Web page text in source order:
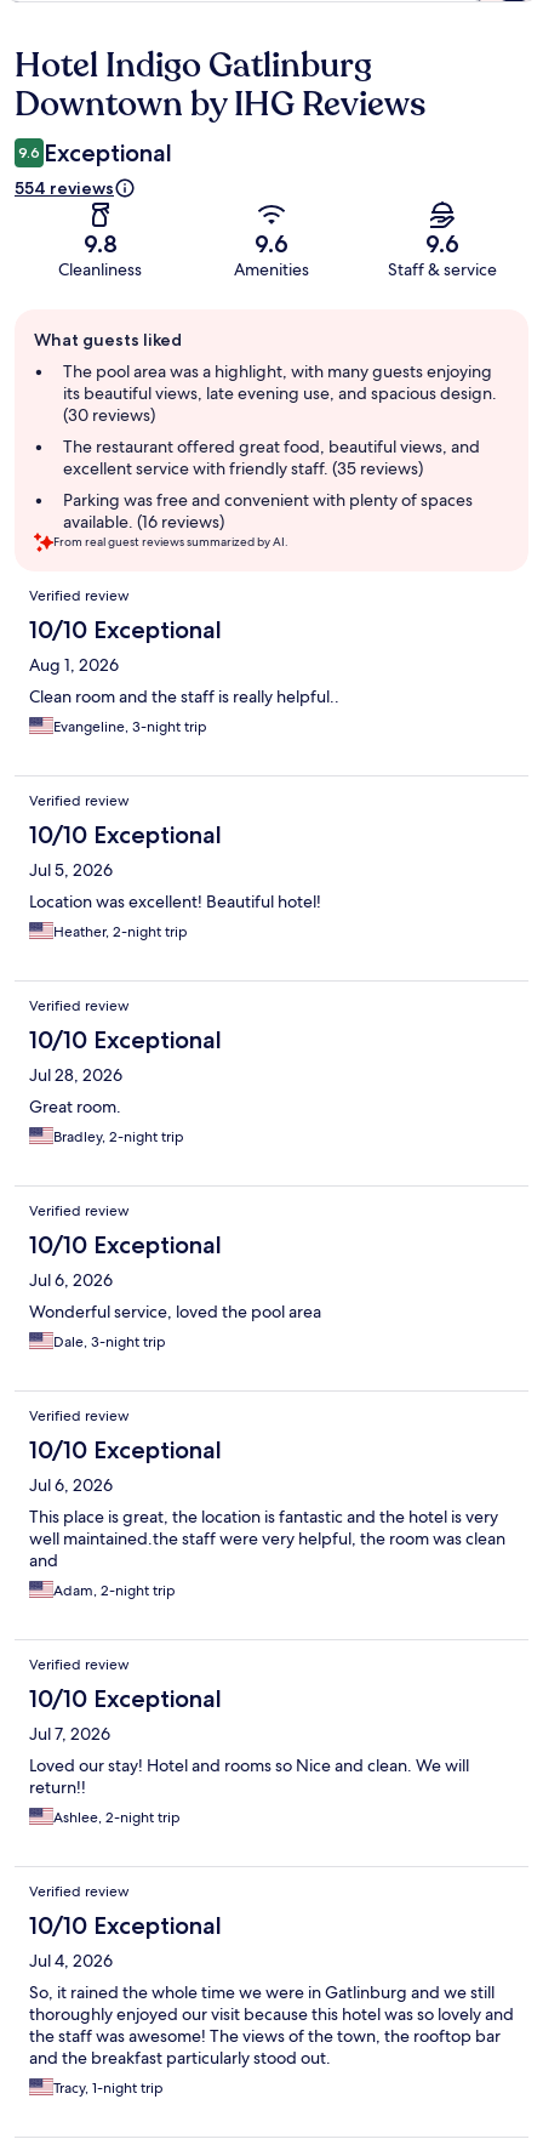
Reviews
Hotel Indigo Gatlinburg
Downtown by IHG Reviews
9.6 Exceptional
554 reviews
9.8
Cleanliness
9.6
Amenities
9.6
Staff & service
review
summary
What guests liked
The pool area was a highlight, with many guests enjoying
its beautiful views, late evening use, and spacious design.
(30 reviews)
The restaurant offered great food, beautiful views, and
excellent service with friendly staff. (35 reviews)
Parking was free and convenient with plenty of spaces
available. (16 reviews)
From real guest reviews summarized by AI.
Reviews
Verified review
10/10 Exceptional
Aug 1, 2026
Clean room and the staff is really helpful..
Evangeline, 3-night trip
Verified review
10/10 Exceptional
Jul 5, 2026
Location was excellent! Beautiful hotel!
Heather, 2-night trip
Verified review
10/10 Exceptional
Jul 28, 2026
Great room.
Bradley, 2-night trip
Verified review
10/10 Exceptional
Jul 6, 2026
Wonderful service, loved the pool area
Dale, 3-night trip
Verified review
10/10 Exceptional
Jul 6, 2026
This place is great, the location is fantastic and the hotel is very
well maintained.the staff were very helpful, the room was clean
and
Adam, 2-night trip
Verified review
10/10 Exceptional
Jul 7, 2026
Loved our stay! Hotel and rooms so Nice and clean. We will
return!!
Ashlee, 2-night trip
Verified review
10/10 Exceptional
Jul 4, 2026
So, it rained the whole time we were in Gatlinburg and we still
thoroughly enjoyed our visit because this hotel was so lovely and
the staff was awesome! The views of the town, the rooftop bar
and the breakfast particularly stood out.
Tracy, 1-night trip